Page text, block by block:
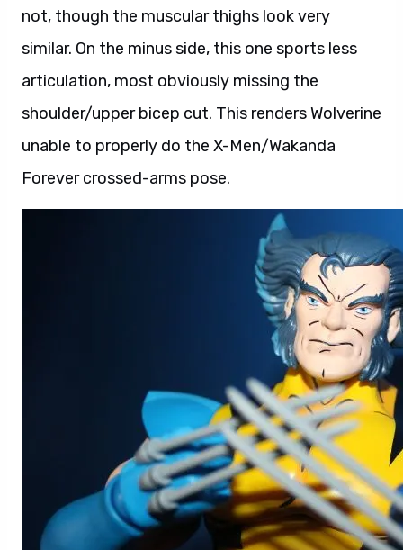
not, though the muscular thighs look very
similar. On the minus side, this one sports less
articulation, most obviously missing the
shoulder/upper bicep cut. This renders Wolverine
unable to properly do the X-Men/Wakanda
Forever crossed-arms pose.